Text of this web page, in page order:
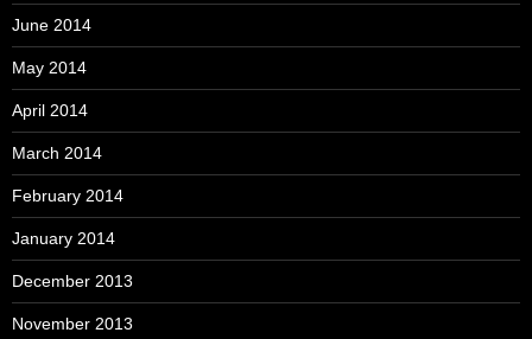
June 2014
May 2014
April 2014
March 2014
February 2014
January 2014
December 2013
November 2013